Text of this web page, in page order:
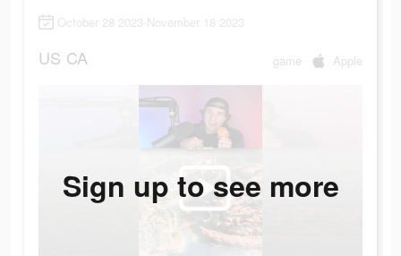
October 28 2023-November 18 2023
US CA game Apple
Sign up to see more